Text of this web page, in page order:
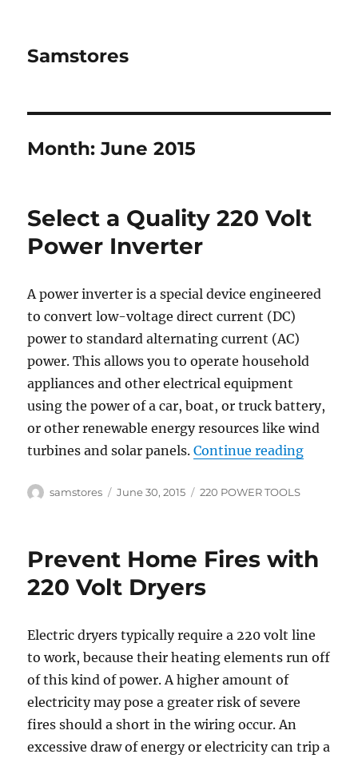
Samstores
Month:June 2015
Select a Quality 220 Volt
Power Inverter
A power inverter is a special device engineered
to convert low-voltage direct current (DC)
power to standard alternating current (AC)
power. This allows you to operate household
appliances and other electrical equipment
using the power of a car, boat, or truck battery,
or other renewable energy resources like wind
turbines and solar panels.Continue reading“Select
Author
samstores
Posted
June 30, 2015 Categories
220 POWER TOOLS
Prevent Home Fires with
220 Volt Dryers
Electric dryers typically require a 220 volt line
to work, because their heating elements run off
of this kind of power. A higher amount of
electricity may pose a greater risk of severe
fires should a short in the wiring occur. An
excessive draw of energy or electricity can trip a